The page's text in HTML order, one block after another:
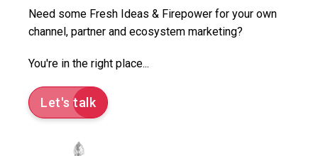
Need some Fresh Ideas & Firepower for your own
channel, partner and ecosystem marketing?
You're in the right place...
Let's talk